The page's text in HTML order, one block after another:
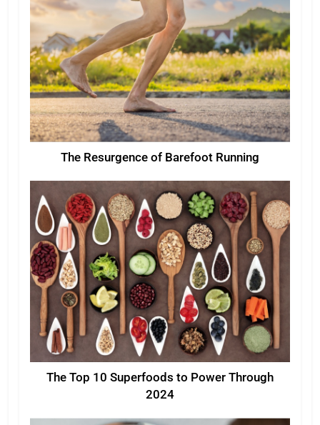
The Resurgence of Barefoot Running
The Top 10 Superfoods to Power Through
2024